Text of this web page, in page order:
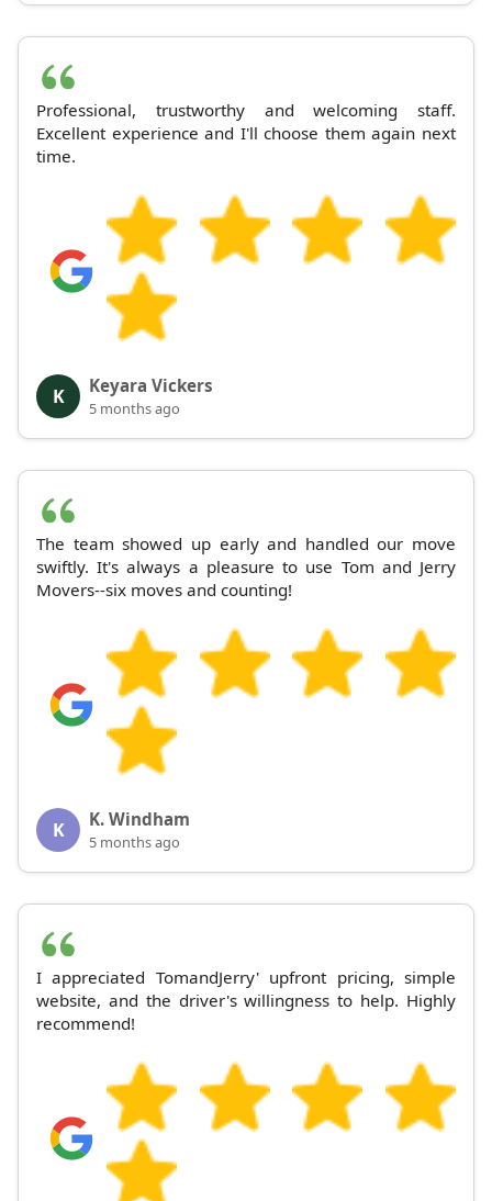
Professional, trustworthy and welcoming staff.
Excellent experience and I'll choose them again next
time.
K Keyara Vickers
5 months ago
The team showed up early and handled our move
swiftly. It's always a pleasure to use Tom and Jerry
Movers--six moves and counting!
K K. Windham
5 months ago
I appreciated TomandJerry' upfront pricing, simple
website, and the driver's willingness to help. Highly
recommend!